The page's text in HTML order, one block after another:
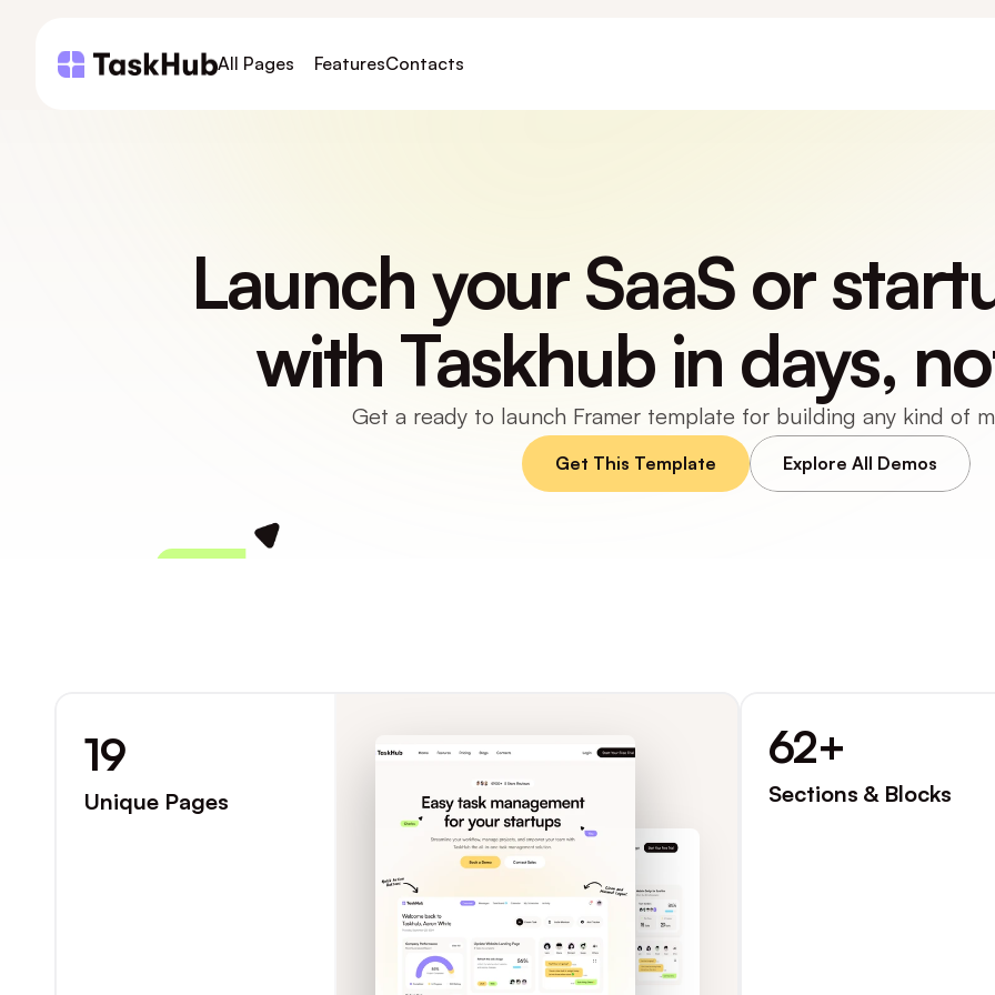
Charles
Launch your SaaS or
with Taskhub in days,
Get a ready to launch Framer template for building any kind of
Get This Template Explore All Demos
All Pages FeaturesContacts
19
Unique Pages
62+
Sections & Blocks